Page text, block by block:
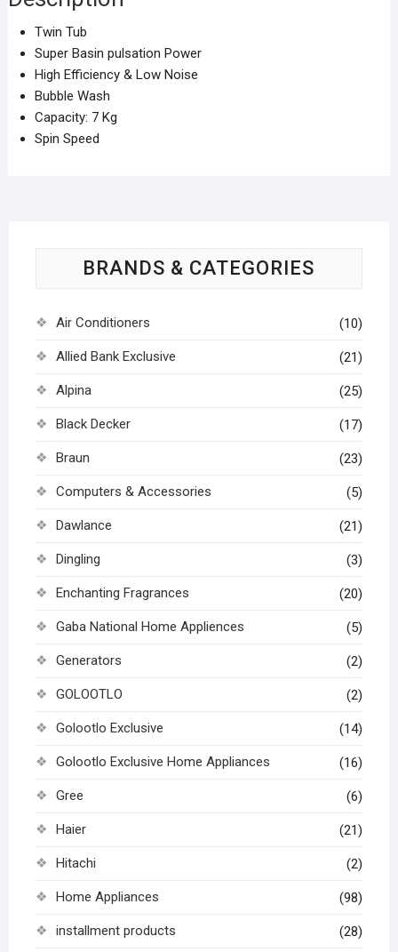
Twin Tub
Super Basin pulsation Power
High Efficiency & Low Noise
Bubble Wash
Capacity: 7 Kg
Spin Speed
BRANDS & CATEGORIES
Air Conditioners (10)
Allied Bank Exclusive (21)
Alpina (25)
Black Decker (17)
Braun (23)
Computers & Accessories (5)
Dawlance (21)
Dingling (3)
Enchanting Fragrances (20)
Gaba National Home Appliences (5)
Generators (2)
GOLOOTLO (2)
Golootlo Exclusive (14)
Golootlo Exclusive Home Appliances (16)
Gree (6)
Haier (21)
Hitachi (2)
Home Appliances (98)
installment products (28)